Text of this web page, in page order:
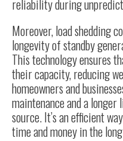
reliability during
Moreover, load shedding
longevity of standby
This technology ensures
their capacity, reducing
homeowners and
maintenance and a
source. It’s an efficient
time and money in the